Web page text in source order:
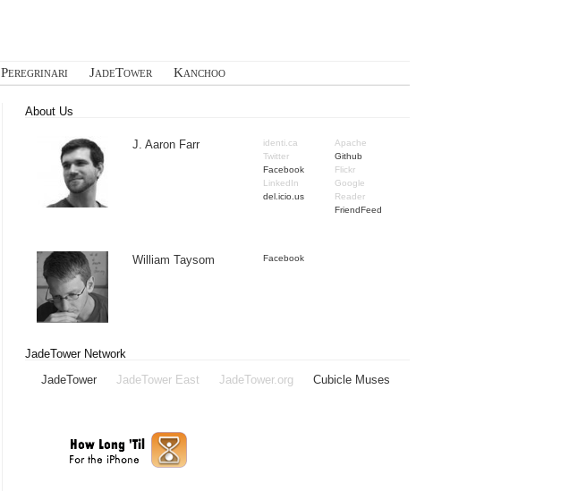
Peregrinari JadeTower Kanchoo
About Us
J. Aaron Farr
identi.ca
Twitter
Facebook
LinkedIn
del.icio.us
Apache
Github
Flickr
Google
Reader
FriendFeed
William Taysom Facebook
JadeTower Network
JadeTower
JadeTower East JadeTower.org Cubicle Muses